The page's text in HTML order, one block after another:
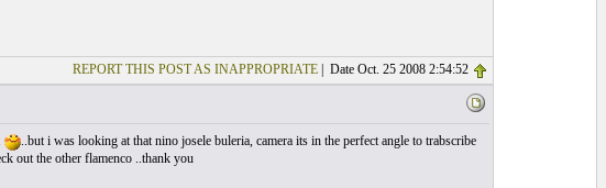
REPORT THIS POST AS INAPPROPRIATE| Date Oct. 25 2008 2:54:52
..but i was looking at that nino josele buleria, camera its in the perfect angle to trabscribe
out the other flamenco ..thank you